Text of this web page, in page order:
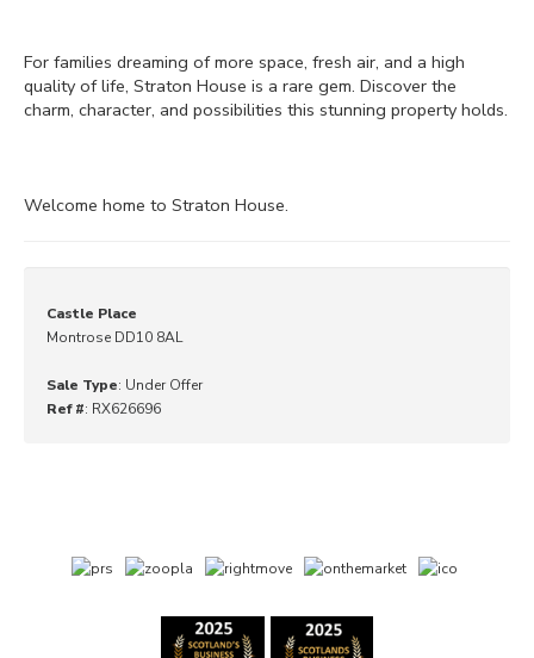
For families dreaming of more space, fresh air, and a high
quality of life, Straton House is a rare gem. Discover the
charm, character, and possibilities this stunning property holds.
Welcome home to Straton House.
Castle Place
Montrose DD10 8AL
Sale Type: Under Offer
Ref #: RX626696